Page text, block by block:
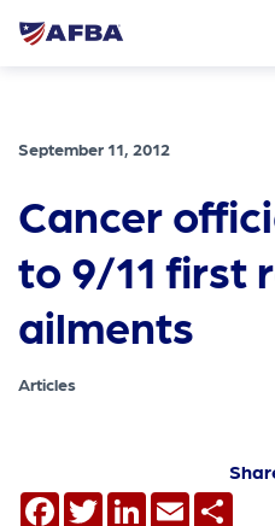
September 11, 2012
Cancer
to 9/11 first
ailments
Articles
Facebook
TwitterLinkedIn
Email